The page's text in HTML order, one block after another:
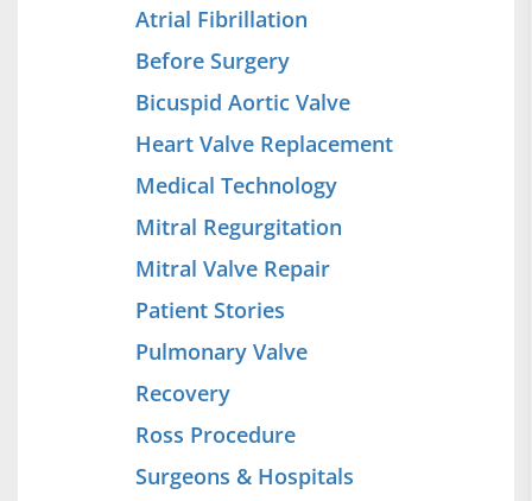
Atrial Fibrillation
Before Surgery
Bicuspid Aortic Valve
Heart Valve Replacement
Medical Technology
Mitral Regurgitation
Mitral Valve Repair
Patient Stories
Pulmonary Valve
Recovery
Ross Procedure
Surgeons & Hospitals